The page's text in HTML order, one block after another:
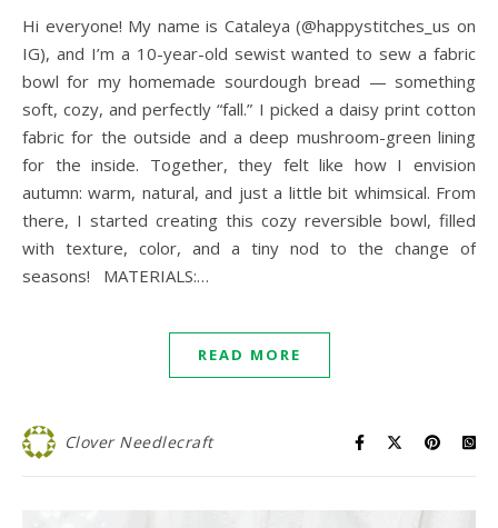
Hi everyone! My name is Cataleya (@happystitches_us on
IG), and I’m a 10-year-old sewist wanted to sew a fabric
bowl for my homemade sourdough bread — something
soft, cozy, and perfectly “fall.” I picked a daisy print cotton
fabric for the outside and a deep mushroom-green lining
for the inside. Together, they felt like how I envision
autumn: warm, natural, and just a little bit whimsical. From
there, I started creating this cozy reversible bowl, filled
with texture, color, and a tiny nod to the change of
seasons! MATERIALS:…
READ MORE
Clover Needlecraft